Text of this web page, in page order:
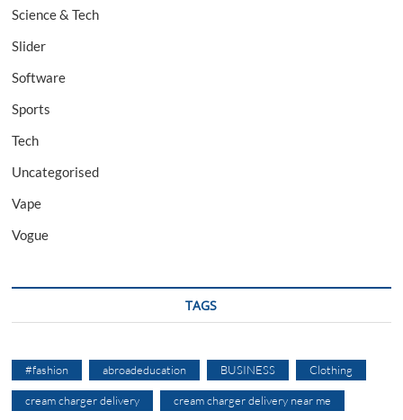
Science & Tech
Slider
Software
Sports
Tech
Uncategorised
Vape
Vogue
TAGS
#fashion abroadeducation BUSINESS Clothing
cream charger delivery cream charger delivery near me